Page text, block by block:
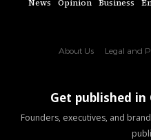
News Opinion Business
About Us Legal and
Get published
Founders, executives, and